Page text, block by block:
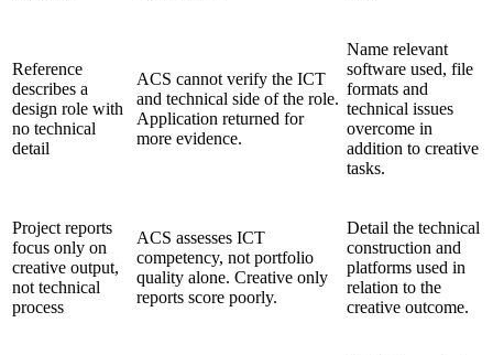
Reference
describes a
design role with
no technical
detail
ACS cannot verify the ICT
and technical side of the role.
Application returned for
more evidence.
Name relevant
software used, file
formats and
technical issues
overcome in
addition to creative
tasks.
Project reports
focus only on
creative output,
not technical
process
ACS assesses ICT
competency, not portfolio
quality alone. Creative only
reports score poorly.
Detail the technical
construction and
platforms used in
relation to the
creative outcome.